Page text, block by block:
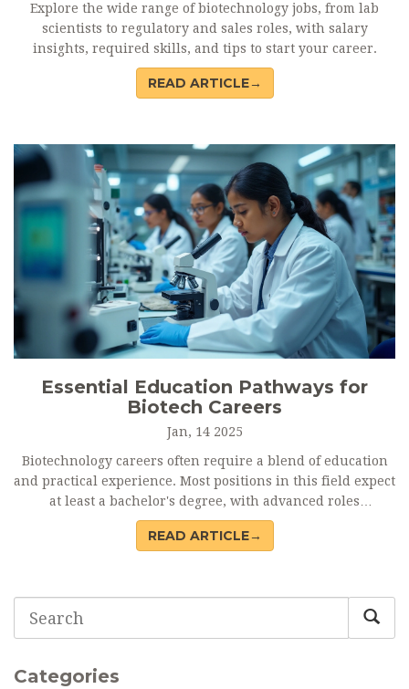
Explore the wide range of biotechnology jobs, from lab
scientists to regulatory and sales roles, with salary
insights, required skills, and tips to start your career.
READ ARTICLE→
Essential Education Pathways for
Biotech Careers
Jan, 14 2025
Biotechnology careers often require a blend of education
and practical experience. Most positions in this field expect
at least a bachelor's degree, with advanced roles
demanding higher qualifications like master's or doctoral
degrees. Specialized programs and certifications can
invaluable. This article sheds light on the educational
pathways necessary for various biotech careers, guiding
aspiring professionals towards achieving their career
READ ARTICLE→
Categories